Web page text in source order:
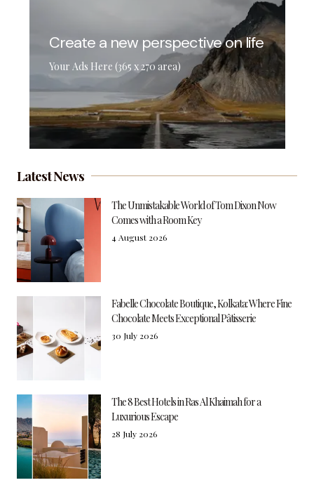
Create a new perspective on life
Your Ads Here (365 x 270 area)
Latest News
The Unmistakable World of Tom Dixon Now
Comes with a Room Key
4 August 2026
Fabelle Chocolate Boutique, Kolkata: Where Fine
Chocolate Meets Exceptional Pâtisserie
30 July 2026
The 8 Best Hotels in Ras Al Khaimah for a
Luxurious Escape
28 July 2026